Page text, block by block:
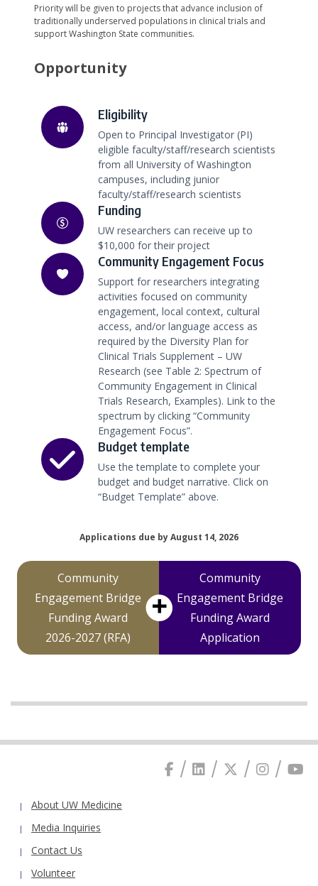
Priority will be given to projects that advance inclusion of
traditionally underserved populations in clinical trials and
support Washington State communities.
Opportunity
Eligibility
Open to Principal Investigator (PI)
eligible faculty/staff/research scientists
from all University of Washington
campuses, including junior
faculty/staff/research scientists
Funding
UW researchers can receive up to
$10,000 for their project
Community Engagement Focus
Support for researchers integrating
activities focused on community
engagement, local context, cultural
access, and/or language access as
required by the Diversity Plan for
Clinical Trials Supplement – UW
Research (see Table 2: Spectrum of
Community Engagement in Clinical
Trials Research, Examples). Link to the
spectrum by clicking “Community
Engagement Focus”.
Budget template
Use the template to complete your
budget and budget narrative. Click on
“Budget Template” above.
Applications due by August 14, 2026
Community
Engagement Bridge
Funding Award
2026-2027 (RFA)
Community
Engagement Bridge
Funding Award
Application
About UW Medicine
Media Inquiries
Contact Us
Volunteer